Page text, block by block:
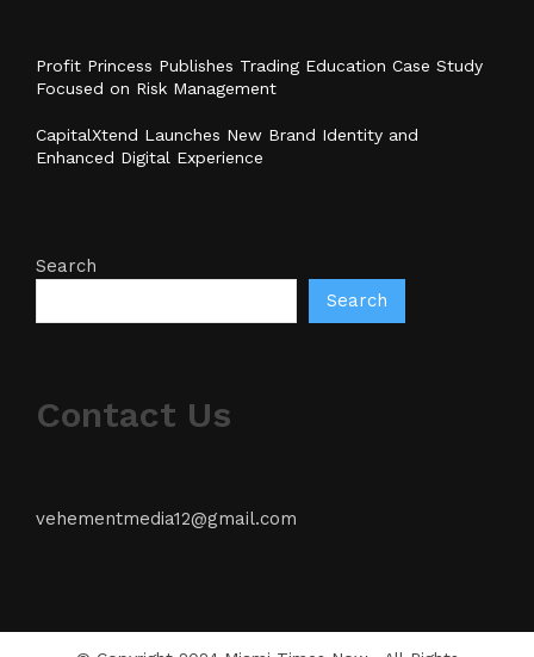
Profit Princess Publishes Trading Education Case Study
Focused on Risk Management
CapitalXtend Launches New Brand Identity and
Enhanced Digital Experience
Search
Search
Contact Us
vehementmedia12@gmail.com